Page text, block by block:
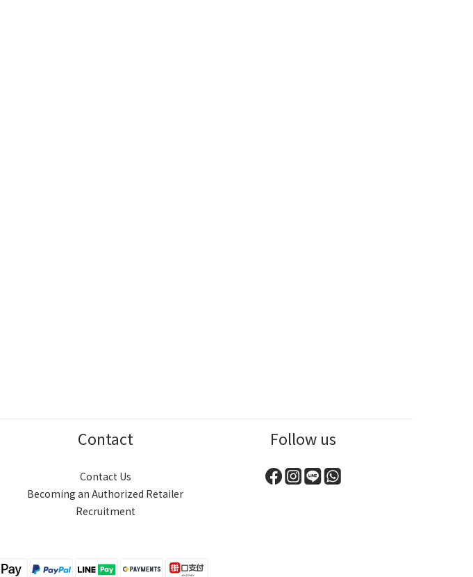
Contact
Contact Us
Becoming an Authorized Retailer
Recruitment
Follow us